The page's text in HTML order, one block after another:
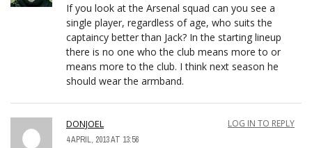
If you look at the Arsenal squad can you see a
single player, regardless of age, who suits the
captaincy better than Jack? In the starting lineup
there is no one who the club means more to or
means more to the club. I think next season he
should wear the armband.
DONJOEL
4 APRIL, 2013 AT 13:56
LOG IN TO REPLY